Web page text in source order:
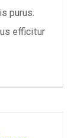
purus.
efficitur